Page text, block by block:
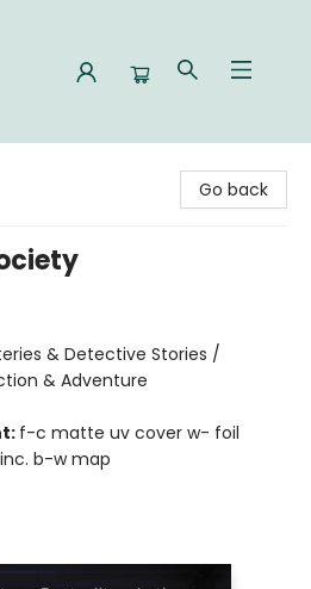
Go back
& Detective Stories /
& Adventure
f-c matte uv cover w- foil
b-w map